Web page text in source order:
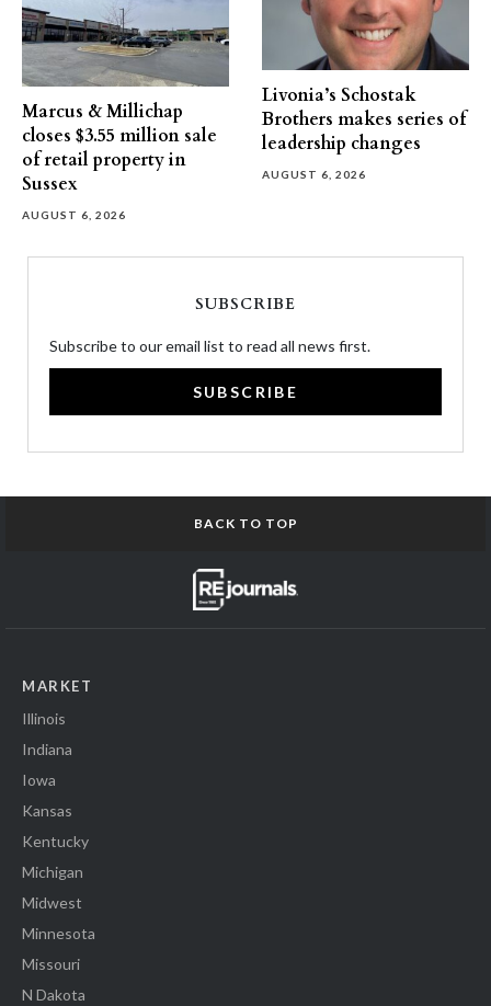
Marcus & Millichap
closes $3.55 million sale
of retail property in
Sussex
AUGUST 6, 2026
Livonia’s Schostak
Brothers makes series of
leadership changes
AUGUST 6, 2026
SUBSCRIBE
Subscribe to our email list to read all news first.
SUBSCRIBE
BACK TO TOP
MARKET
Illinois
Indiana
Iowa
Kansas
Kentucky
Michigan
Midwest
Minnesota
Missouri
N Dakota